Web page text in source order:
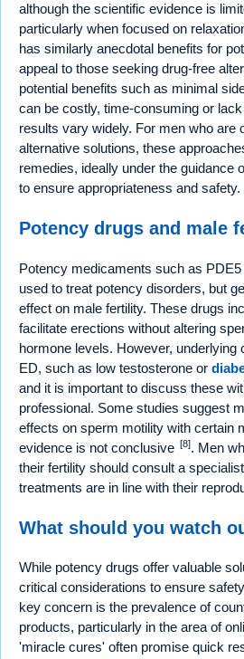
although the scientific evidence is
particularly when focused on
has similarly anecdotal benefits for
appeal to those seeking drug-free
potential benefits such as minimal
can be costly, time-consuming or
results vary widely. For men who are
alternative solutions, these
remedies, ideally under the guidance
to ensure appropriateness and safety.
Potency drugs and male
Potency medicaments such as
used to treat potency disorders, but
effect on male fertility. These drugs
facilitate erections without altering
hormone levels. However, underlying
ED, such as low testosterone or
and it is important to discuss these
professional. Some studies suggest
effects on sperm motility with certain
evidence is not conclusive [8]. Men
their fertility should consult a
treatments are in line with their
What should you watch
While potency drugs offer valuable
critical considerations to ensure
key concern is the prevalence of
products, particularly in the area of
'miracle cures' often promise quick